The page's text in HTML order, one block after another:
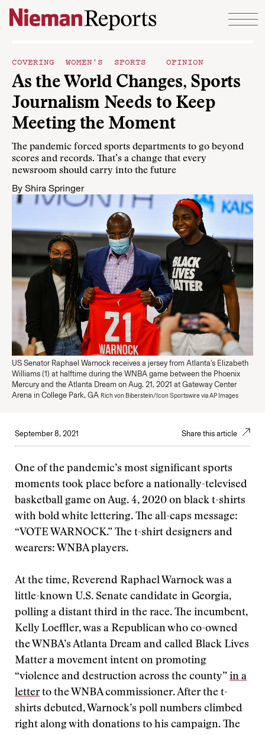
Skip to content
COVERING WOMEN'S SPORTS OPINION
As the World Changes, Sports
Journalism Needs to Keep
Meeting the Moment
The pandemic forced sports departments to go beyond
scores and records. That’s a change that every
newsroom should carry into the future
By Shira Springer
US Senator Raphael Warnock receives a jersey from Atlanta's Elizabeth
Williams (1) at halftime during the WNBA game between the Phoenix
Mercury and the Atlanta Dream on Aug. 21, 2021 at Gateway Center
Arena in College Park, GA Rich von Biberstein/Icon Sportswire via AP Images
September 8, 2021 Share this article
One of the pandemic’s most significant sports
moments took place before a nationally-televised
basketball game on Aug. 4, 2020 on black t-shirts
with bold white lettering. The all-caps message:
“VOTE WARNOCK.” The t-shirt designers and
wearers: WNBA players.
At the time, Reverend Raphael Warnock was a
little-known U.S. Senate candidate in Georgia,
polling a distant third in the race. The incumbent,
Kelly Loeffler, was a Republican who co-owned
the WNBA’s Atlanta Dream and called Black Lives
Matter a movement intent on promoting
“violence and destruction across the county” in a
letterto the WNBA commissioner. After the t-
shirts debuted, Warnock’s poll numbers climbed
right along with donations to his campaign. The